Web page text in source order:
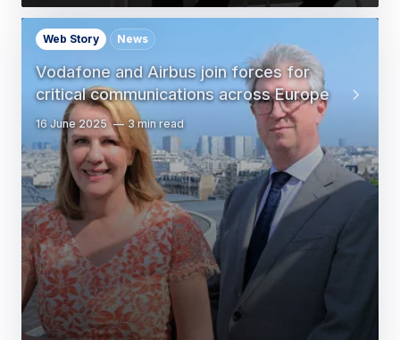
Vodafone and Airbus join forces for
critical communications across Europe
Web Story News
16 June 2025 3 min read